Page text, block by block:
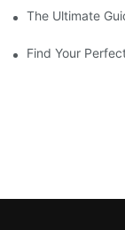
The Ultimate
Find Your